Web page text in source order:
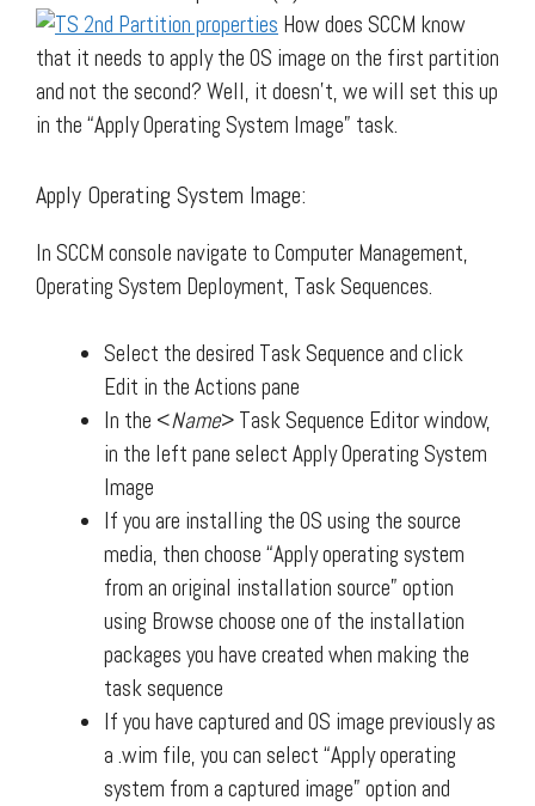
How does SCCM know
that it needs to apply the OS image on the first partition
and not the second? Well, it doesn’t, we will set this up
in the “Apply Operating System Image” task.
Apply Operating System Image:
In SCCM console navigate to Computer Management,
Operating System Deployment, Task Sequences.
Select the desired Task Sequence and click
Edit in the Actions pane
In the <Name> Task Sequence Editor window,
in the left pane select Apply Operating System
Image
If you are installing the OS using the source
media, then choose “Apply operating system
from an original installation source” option
using Browse choose one of the installation
packages you have created when making the
task sequence
If you have captured and OS image previously as
a .wim file, you can select “Apply operating
system from a captured image” option and